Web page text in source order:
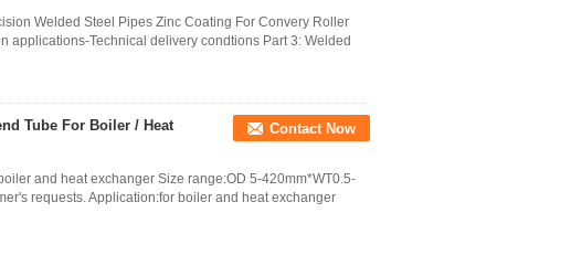
Welded Steel Pipes Zinc Coating For Convery Roller
applications-Technical delivery condtions Part 3: Welded
Tube For Boiler / Heat
Contact Now
and heat exchanger Size range:OD 5-420mm*WT0.5-
requests. Application:for boiler and heat exchanger